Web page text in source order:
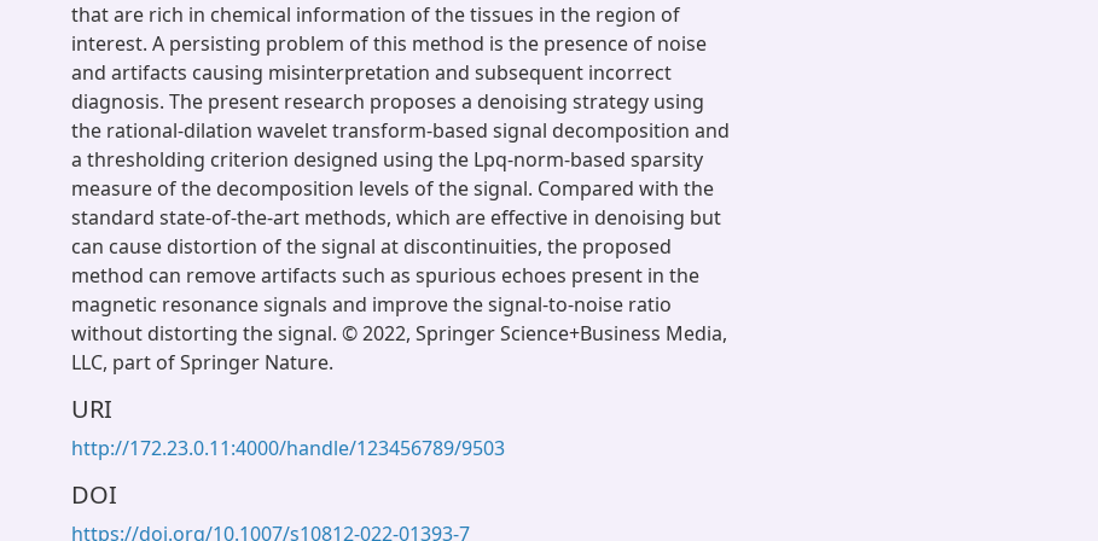
that are rich in chemical information of the tissues in the region of
interest. A persisting problem of this method is the presence of noise
and artifacts causing misinterpretation and subsequent incorrect
diagnosis. The present research proposes a denoising strategy using
the rational-dilation wavelet transform-based signal decomposition and
a thresholding criterion designed using the Lpq-norm-based sparsity
measure of the decomposition levels of the signal. Compared with the
standard state-of-the-art methods, which are effective in denoising but
can cause distortion of the signal at discontinuities, the proposed
method can remove artifacts such as spurious echoes present in the
magnetic resonance signals and improve the signal-to-noise ratio
without distorting the signal. © 2022, Springer Science+Business Media,
LLC, part of Springer Nature.
URI
http://172.23.0.11:4000/handle/123456789/9503
DOI
https://doi.org/10.1007/s10812-022-01393-7